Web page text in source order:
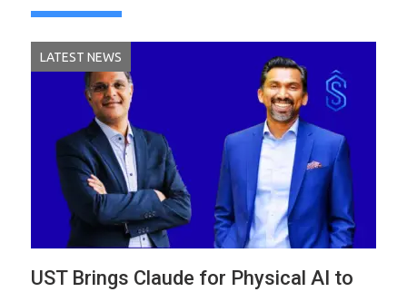
LATEST NEWS
UST Brings Claude for Physical AI to